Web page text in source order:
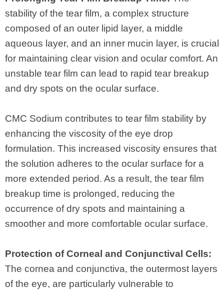
stability of the tear film, a complex structure
composed of an outer lipid layer, a middle
aqueous layer, and an inner mucin layer, is crucial
for maintaining clear vision and ocular comfort. An
unstable tear film can lead to rapid tear breakup
and dry spots on the ocular surface.
CMC Sodium contributes to tear film stability by
enhancing the viscosity of the eye drop
formulation. This increased viscosity ensures that
the solution adheres to the ocular surface for a
more extended period. As a result, the tear film
breakup time is prolonged, reducing the
occurrence of dry spots and maintaining a
smoother and more comfortable ocular surface.
Protection of Corneal and Conjunctival Cells:
The cornea and conjunctiva, the outermost layers
of the eye, are particularly vulnerable to